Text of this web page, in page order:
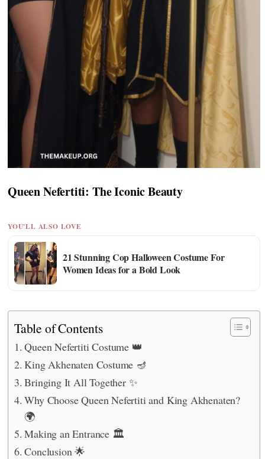
Queen Nefertiti: The Iconic Beauty
YOU'LL ALSO LOVE
21 Stunning Cop Halloween Costume For
Women Ideas for a Bold Look
Table of Contents
Queen Nefertiti Costume 👑
King Akhenaten Costume 🪔
Bringing It All Together ✨
Why Choose Queen Nefertiti and King Akhenaten?
🌍
Making an Entrance 🏛️
Conclusion 🌟